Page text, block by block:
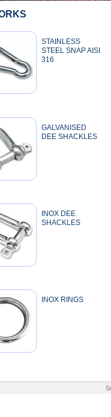
STAINLESS
STEEL SNAP AISI
316
GALVANISED
DEE SHACKLES
INOX DEE
SHACKLES
INOX RINGS